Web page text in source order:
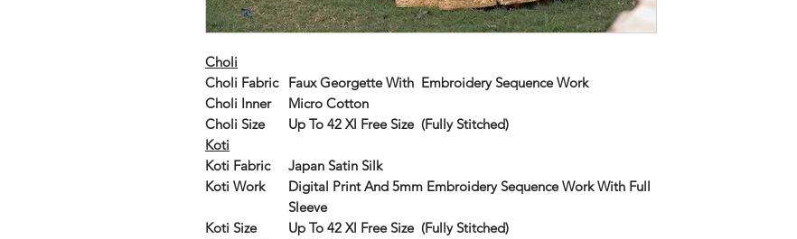
Choli
Choli Fabric
Faux Georgette With Embroidery Sequence Work
Choli Inner
Micro Cotton
Choli Size
Up To 42 Xl Free Size (Fully Stitched)
Koti
Koti Fabric
Japan Satin Silk
Koti Work
Digital Print And 5mm Embroidery Sequence Work With Full
Sleeve
Koti Size
Up To 42 Xl Free Size (Fully Stitched)